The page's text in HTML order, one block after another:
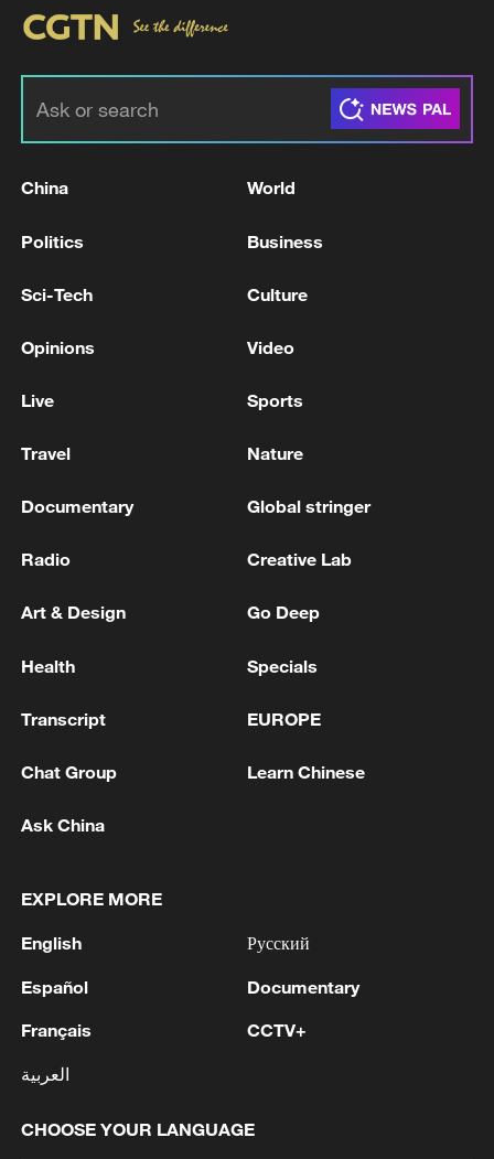
Israeli army: The strikes on Iran were directed by
6 killed in Bolivian military aircraft crash
1
PACT AIMS TO PROMOTE PEACE, SECURITY,
PURSUIT OF A SECURE AND PROSPEROUS
SHARED COMMITMENT TO FURTHER
SECURITY
3 TURKEY, SAUDI ARABIA, PAKISTAN SIGN
JOINT DEFENCE AGREEMENT - PAKISTAN
4 Council. Additional measures to protect
discussed.
China World
Politics Business
Sci-Tech Culture
Opinions Video
Live Sports
Travel Nature
Documentary Global stringer
Radio Creative Lab
Art & Design Go Deep
Health Specials
Transcript EUROPE
Chat Group Learn Chinese
Ask China
EXPLORE MORE
English
Español
Français
العربية
Русский
Documentary
CCTV+
CHOOSE YOUR LANGUAGE